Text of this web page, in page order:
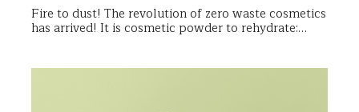
Fire to dust! The revolution of zero waste cosmetics
has arrived! It is cosmetic powder to rehydrate:
planet! Let’s see how they work and why we will